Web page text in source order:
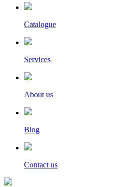
Catalogue
Services
About us
Blog
Contact us